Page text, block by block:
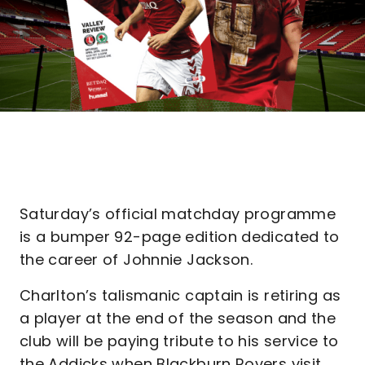
Saturday’s official matchday programme
is a bumper 92-page edition dedicated to
the career of Johnnie Jackson.
Charlton’s talismanic captain is retiring as
a player at the end of the season and the
club will be paying tribute to his service to